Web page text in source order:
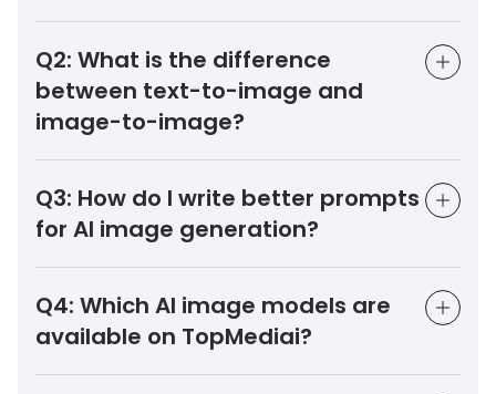
Q2: What is the difference
between text-to-image and
image-to-image?
Q3: How do I write better prompts
for AI image generation?
Q4: Which AI image models are
available on TopMediai?